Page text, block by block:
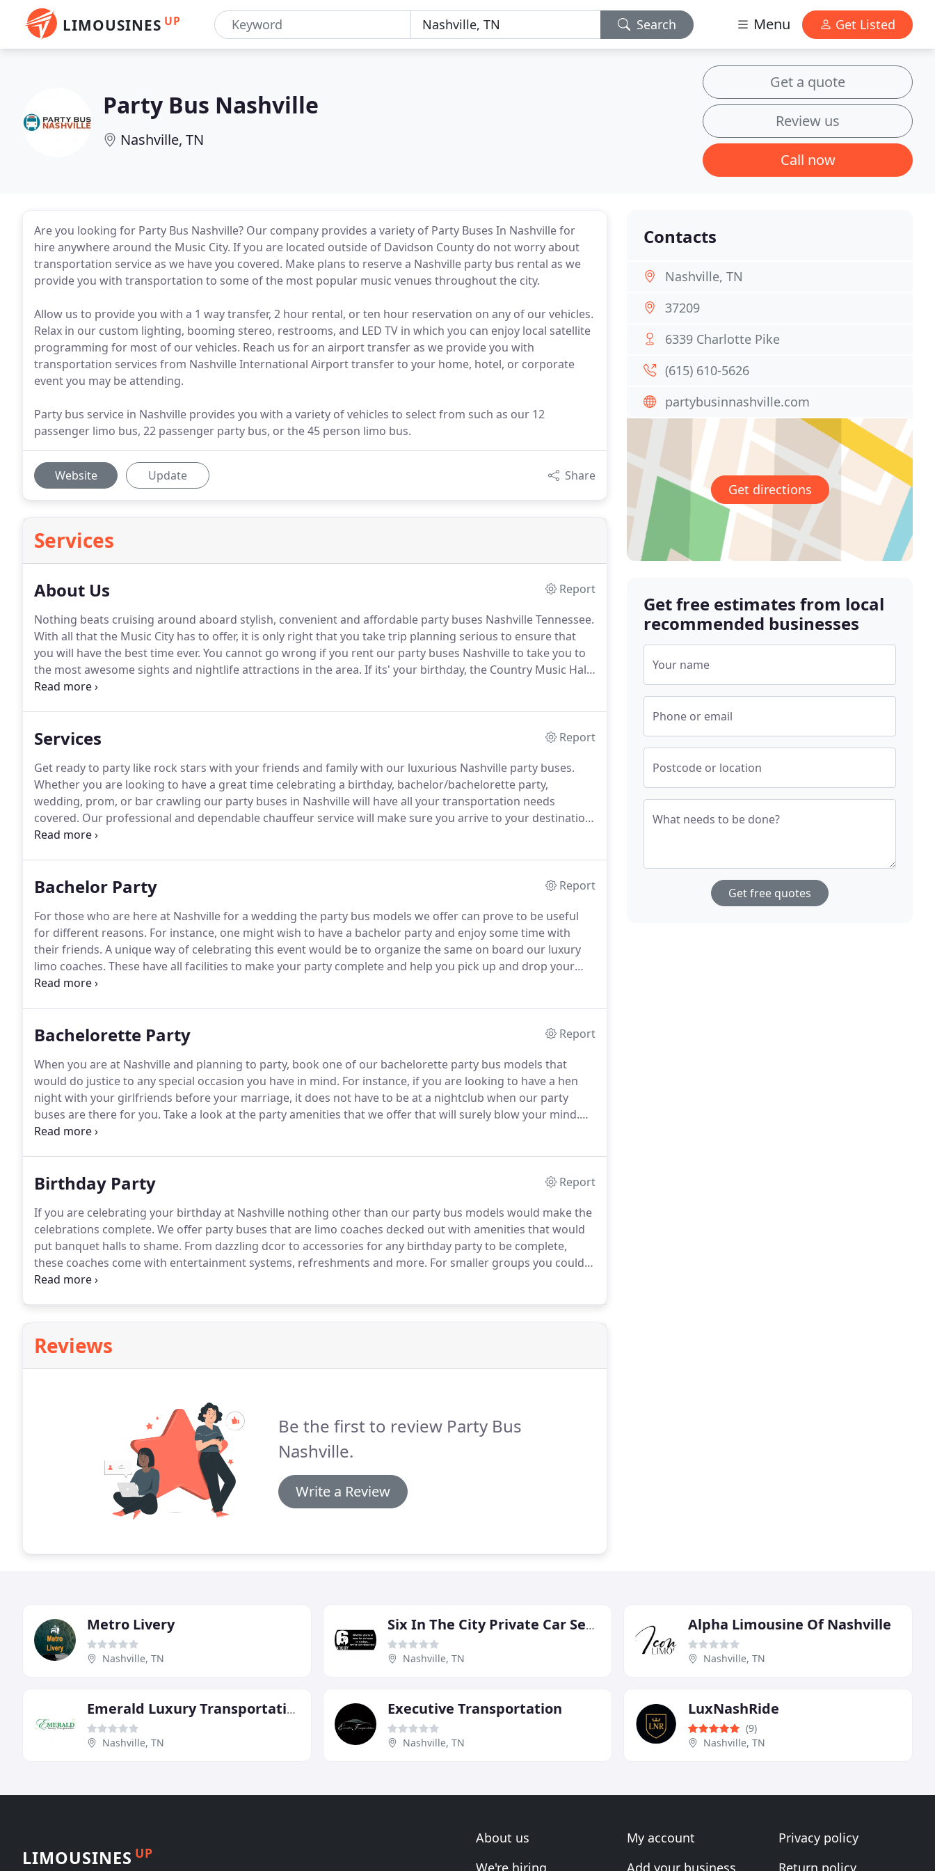
LIMOUSINES UP Search Menu Get Listed
Party Bus Nashville
Nashville, TN
Get a quote
Review us
Call now
Are you looking for Party Bus Nashville? Our company provides a variety of Party Buses In Nashville for
hire anywhere around the Music City. If you are located outside of Davidson County do not worry about
transportation service as we have you covered. Make plans to reserve a Nashville party bus rental as we
provide you with transportation to some of the most popular music venues throughout the city.
Allow us to provide you with a 1 way transfer, 2 hour rental, or ten hour reservation on any of our vehicles.
Relax in our custom lighting, booming stereo, restrooms, and LED TV in which you can enjoy local satellite
programming for most of our vehicles. Reach us for an airport transfer as we provide you with
transportation services from Nashville International Airport transfer to your home, hotel, or corporate
event you may be attending.
Party bus service in Nashville provides you with a variety of vehicles to select from such as our 12
passenger limo bus, 22 passenger party bus, or the 45 person limo bus.
Website Update Share
Services
About Us
Report
Nothing beats cruising around aboard stylish, convenient and affordable party buses Nashville Tennessee.
With all that the Music City has to offer, it is only right that you take trip planning serious to ensure that
you will have the best time ever. You cannot go wrong if you rent our party buses Nashville to take you to
the most awesome sights and nightlife attractions in the area. If its' your birthday, the Country Music Hall
of Fame and Museum for one is a good start.
Services
Report
Get ready to party like rock stars with your friends and family with our luxurious Nashville party buses.
Whether you are looking to have a great time celebrating a birthday, bachelor/bachelorette party,
wedding, prom, or bar crawling our party buses in Nashville will have all your transportation needs
covered. Our professional and dependable chauffeur service will make sure you arrive to your destination
safely and on time.
Bachelor Party
Report
For those who are here at Nashville for a wedding the party bus models we offer can prove to be useful
for different reasons. For instance, one might wish to have a bachelor party and enjoy some time with
their friends. A unique way of celebrating this event would be to organize the same on board our luxury
limo coaches. These have all facilities to make your party complete and help you pick up and drop your
friends as well.
Bachelorette Party
Report
When you are at Nashville and planning to party, book one of our bachelorette party bus models that
would do justice to any special occasion you have in mind. For instance, if you are looking to have a hen
night with your girlfriends before your marriage, it does not have to be at a nightclub when our party
buses are there for you. Take a look at the party amenities that we offer that will surely blow your mind.
There are limos for hire as well through our agency.
Birthday Party
Report
If you are celebrating your birthday at Nashville nothing other than our party bus models would make the
celebrations complete. We offer party buses that are limo coaches decked out with amenities that would
put banquet halls to shame. From dazzling dcor to accessories for any birthday party to be complete,
these coaches come with entertainment systems, refreshments and more. For smaller groups you could
even hire our luxury limos and have a great time with your friends while traveling around town on our
Reviews
Be the first to review Party Bus
Nashville.
Write a Review
Contacts
Nashville, TN
37209
6339 Charlotte Pike
(615) 610-5626
partybusinnashville.com
Get directions
Get free estimates from local
recommended businesses
Your name
Phone or email
Postcode or location
What needs to be done?
Get free quotes
Metro Livery
Nashville, TN
Six In The City Private Car Service
Nashville, TN
Alpha Limousine Of Nashville
Nashville, TN
Emerald Luxury Transportation
Nashville, TN
Executive Transportation
Nashville, TN
LuxNashRide
(9)
Nashville, TN
LIMOUSINES UP
About us
We're hiring
My account
Add your business
Privacy policy
Return policy